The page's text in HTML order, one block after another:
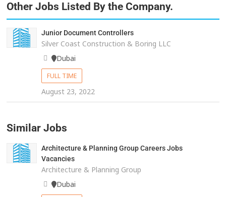
Other Jobs Listed By the Company.
Junior Document Controllers
Silver Coast Construction & Boring LLC
Dubai
FULL TIME
August 23, 2022
Similar Jobs
Architecture & Planning Group Careers Jobs
Vacancies
Architecture & Planning Group
Dubai